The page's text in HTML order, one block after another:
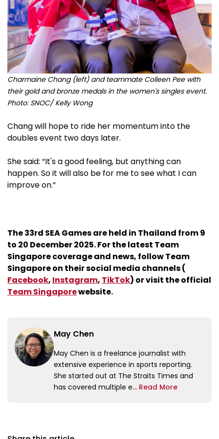
Charmaine Chang (left) and teammate Colleen Pee with
their gold and bronze medals in the women's singles event.
Photo: SNOC/ Kelly Wong
Chang will hope to ride her momentum into the
doubles event two days later.
She said: “It's a good feeling, but anything can
happen. So it will also be for me to see what I can
improve on.”
The 33rd SEA Games are held in Thailand from 9
to 20 December 2025. For the latest Team
Singapore coverage and news, follow Team
Singapore on their social media channels (
Facebook, Instagram, TikTok) or visit the official
Team Singaporewebsite.
May Chen
May Chen is a freelance journalist with
extensive experience in sports reporting.
She started out at The Straits Times and
has covered multiple e... Read More